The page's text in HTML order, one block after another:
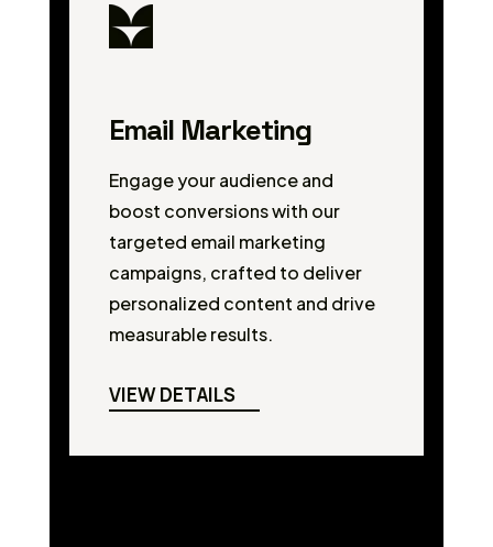
Email Marketing
Engage your audience and
boost conversions with our
targeted email marketing
campaigns, crafted to deliver
personalized content and drive
measurable results.
VIEW DETAILS